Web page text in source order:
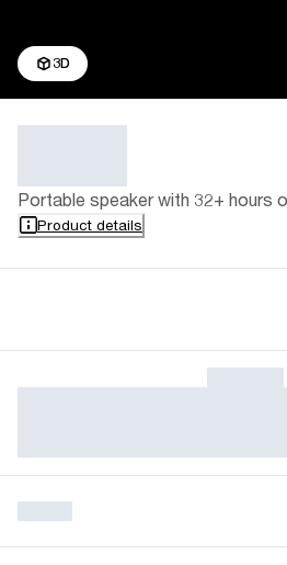
3D
Portable speaker with 32+ hours
Product details